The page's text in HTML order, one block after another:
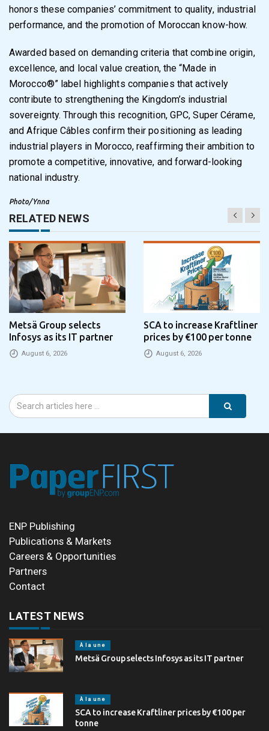
honors these companies’ commitment to quality, industrial
performance, and the promotion of Moroccan know-how.
Awarded based on demanding criteria that combine origin,
excellence, and local value creation, the “Made in
Morocco®” label highlights companies that actively
contribute to strengthening the Kingdom’s industrial
sovereignty. Through this recognition, GPC, Super Cérame,
and Afrique Câbles confirm their positioning as leading
industrial players in Morocco, reaffirming their ambition to
promote a competitive, innovative, and forward-looking
national industry.
Photo/Ynna
RELATED NEWS
Metsä Group selects
Infosys as its IT partner
August 6, 2026
SCA to increase Kraftliner
prices by €100 per tonne
August 6, 2026
ENP Publishing
Publications & Markets
Careers & Opportunities
Partners
Contact
LATEST NEWS
À la une
Metsä Group selects Infosys as its IT partner
À la une
SCA to increase Kraftliner prices by €100 per
tonne